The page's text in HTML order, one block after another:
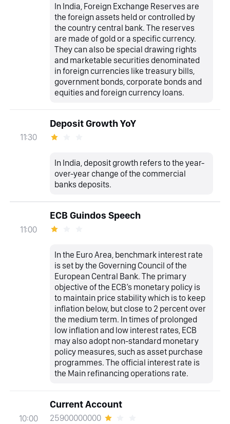
In India, Foreign Exchange Reserves are
the foreign assets held or controlled by
the country central bank. The reserves
are made of gold or a specific currency.
They can also be special drawing rights
and marketable securities denominated
in foreign currencies like treasury bills,
government bonds, corporate bonds and
equities and foreign currency loans.
11:30
Deposit Growth YoY
In India, deposit growth refers to the year-
over-year change of the commercial
banks deposits.
11:00
ECB Guindos Speech
In the Euro Area, benchmark interest rate
is set by the Governing Council of the
European Central Bank. The primary
objective of the ECB’s monetary policy is
to maintain price stability which is to keep
inflation below, but close to 2 percent over
the medium term. In times of prolonged
low inflation and low interest rates, ECB
may also adopt non-standard monetary
policy measures, such as asset purchase
programmes. The official interest rate is
the Main refinancing operations rate.
10:00
Current Account
25900000000